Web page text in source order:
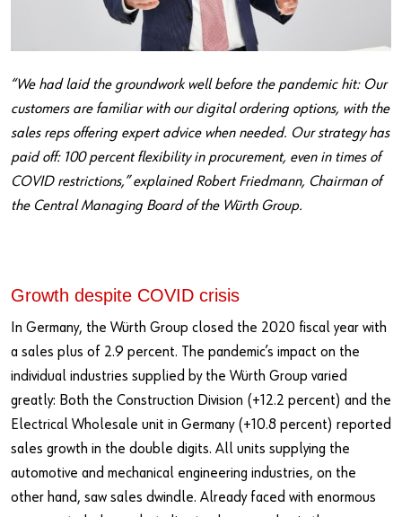
“We had laid the groundwork well before the pandemic hit: Our
customers are familiar with our digital ordering options, with the
sales reps offering expert advice when needed. Our strategy has
paid off: 100 percent flexibility in procurement, even in times of
COVID restrictions,” explained Robert Friedmann, Chairman of
the Central Managing Board of the Würth Group.
Growth despite COVID crisis
In Germany, the Würth Group closed the 2020 fiscal year with
a sales plus of 2.9 percent. The pandemic’s impact on the
individual industries supplied by the Würth Group varied
greatly: Both the Construction Division (+12.2 percent) and the
Electrical Wholesale unit in Germany (+10.8 percent) reported
sales growth in the double digits. All units supplying the
automotive and mechanical engineering industries, on the
other hand, saw sales dwindle. Already faced with enormous